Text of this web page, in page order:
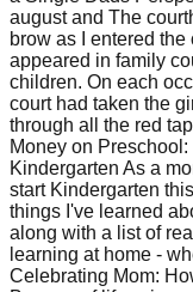
august and The
brow as I entered
appeared in family
children. On each
court had taken the
through all the red
Money on
Kindergarten As a
start Kindergarten
things I've learned
along with a list of
learning at home -
Celebrating Mom: